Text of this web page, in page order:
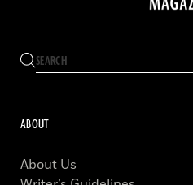
ABOUT
About Us